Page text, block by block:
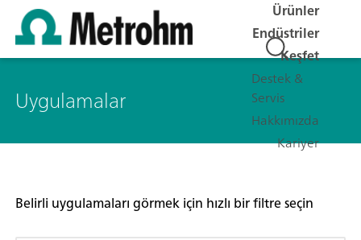
Ürünler
Endüstriler
Keşfet
Destek &
Servis
Hakkımızda
Kariyer
Uygulamalar
Belirli uygulamaları görmek için hızlı bir filtre seçin